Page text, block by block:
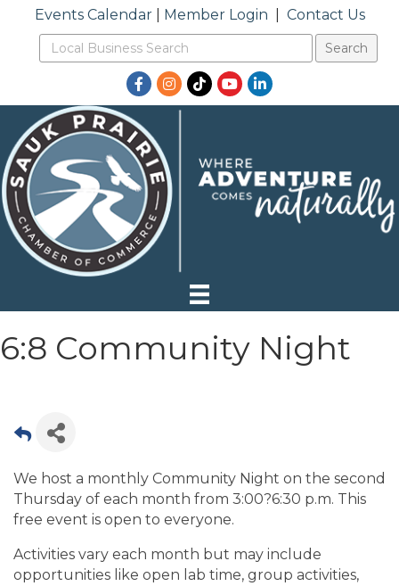
Events Calendar| Member Login Contact Us
Facebook
Instagram
TikTokYouTubeLinkedIn
6:8 Community Night
We host a monthly Community Night on the second
Thursday of each month from 3:00?6:30 p.m. This
free event is open to everyone.
Activities vary each month but may include
opportunities like open lab time, group activities,